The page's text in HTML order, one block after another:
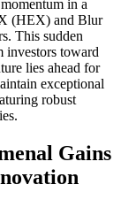
in a
(HEX) and Blur
This sudden
investors toward
lies ahead for
exceptional
robust
Gains